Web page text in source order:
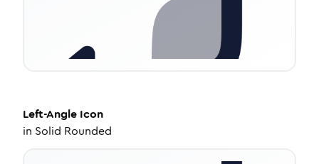
Left-Angle Icon
in Solid Rounded